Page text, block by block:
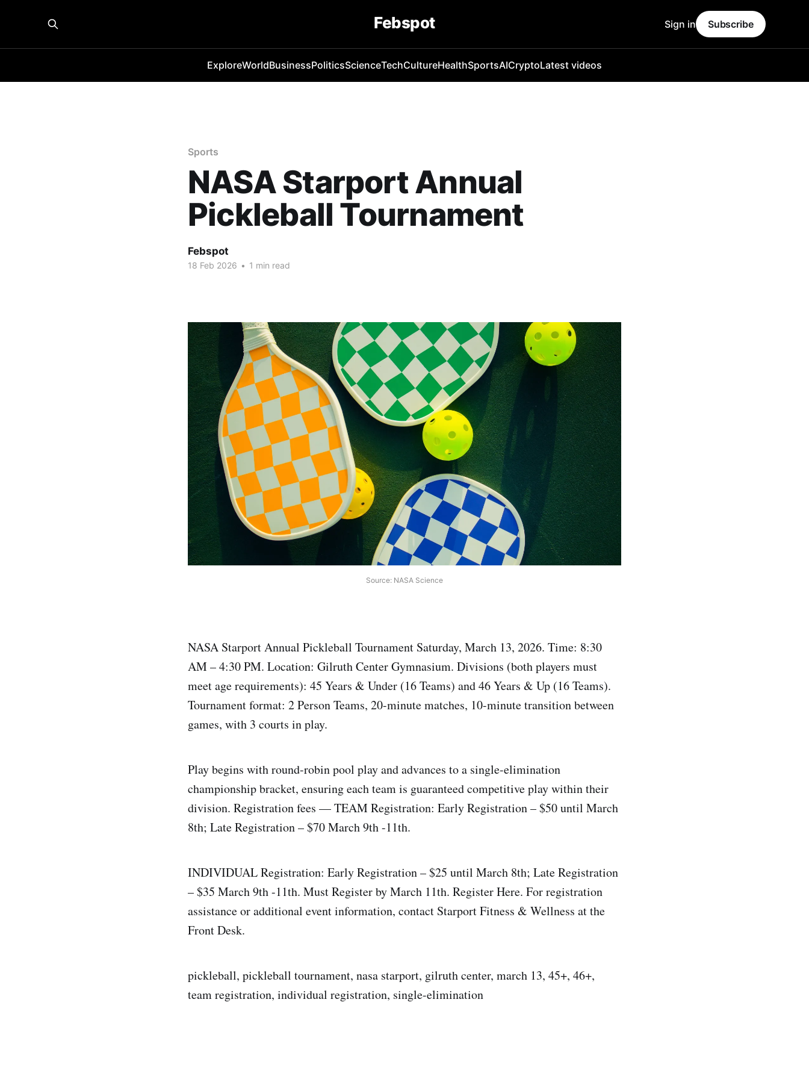
Febspot
ExploreWorldBusinessPoliticsScienceTechCultureHealthSportsAICryptoLatest videos
Sign in Subscribe
Sports
NASA Starport Annual
Pickleball Tournament
Febspot
18 Feb 2026 • 1 min read
Source: NASA Science
NASA Starport Annual Pickleball Tournament Saturday, March 13, 2026. Time: 8:30
AM – 4:30 PM. Location: Gilruth Center Gymnasium. Divisions (both players must
meet age requirements): 45 Years & Under (16 Teams) and 46 Years & Up (16 Teams).
Tournament format: 2 Person Teams, 20-minute matches, 10-minute transition between
games, with 3 courts in play.
Play begins with round-robin pool play and advances to a single-elimination
championship bracket, ensuring each team is guaranteed competitive play within their
division. Registration fees — TEAM Registration: Early Registration – $50 until March
8th; Late Registration – $70 March 9th -11th.
INDIVIDUAL Registration: Early Registration – $25 until March 8th; Late Registration
– $35 March 9th -11th. Must Register by March 11th. Register Here. For registration
assistance or additional event information, contact Starport Fitness & Wellness at the
Front Desk.
pickleball, pickleball tournament, nasa starport, gilruth center, march 13, 45+, 46+,
team registration, individual registration, single-elimination